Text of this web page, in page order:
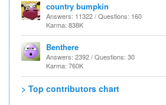
country bumpkin
Answers: 11322 / Questions: 160
Karma: 838K
Benthere
Answers: 2392 / Questions: 30
Karma: 760K
> Top contributors chart